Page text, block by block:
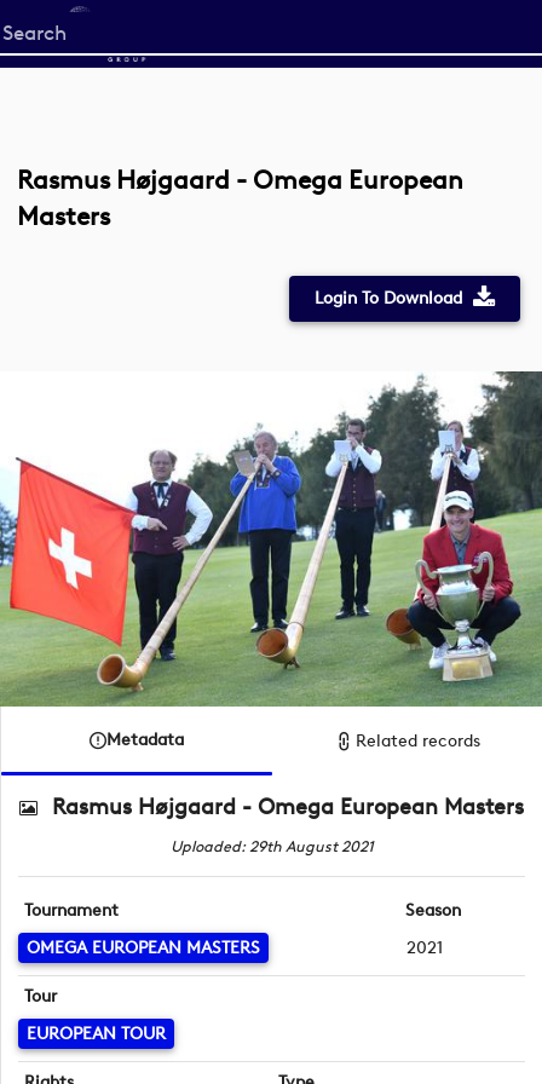
Start
your
Rasmus Højgaard - Omega European
Masters
Login To Download
Metadata Related records
Rasmus Højgaard - Omega European Masters
Uploaded: 29th August 2021
Tournament
OMEGA EUROPEAN MASTERS
Season
2021
Tour
EUROPEAN TOUR